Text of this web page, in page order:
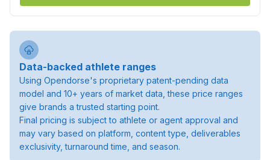
Data-backed athlete ranges
Using Opendorse's proprietary patent-pending data
model and 10+ years of market data, these price ranges
give brands a trusted starting point.
Final pricing is subject to athlete or agent approval and
may vary based on platform, content type, deliverables
exclusivity, turnaround time, and season.